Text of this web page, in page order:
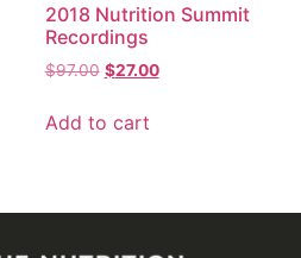
2018 Nutrition Summit
Recordings
$97.00 $27.00
Add to cart